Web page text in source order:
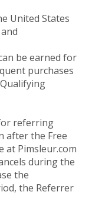
United States
be earned for
purchases
referring
after the Free
at Pimsleur.com
during the
the
the Referrer